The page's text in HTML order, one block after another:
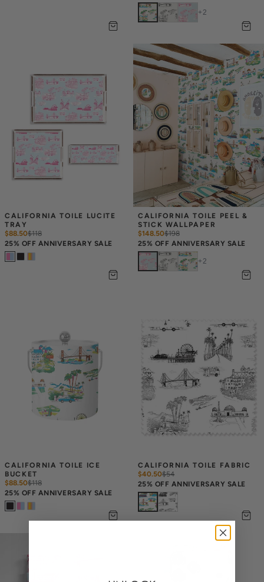
+ 2
CALIFORNIA TOILE LUCITE
TRAY
$88.50$118
25% OFF ANNIVERSARY SALE
CALIFORNIA TOILE PEEL &
STICK WALLPAPER
$148.50$198
25% OFF ANNIVERSARY SALE
+ 2
CALIFORNIA TOILE ICE
BUCKET
$88.50$118
25% OFF ANNIVERSARY SALE
CALIFORNIA TOILE FABRIC
$40.50$54
25% OFF ANNIVERSARY SALE